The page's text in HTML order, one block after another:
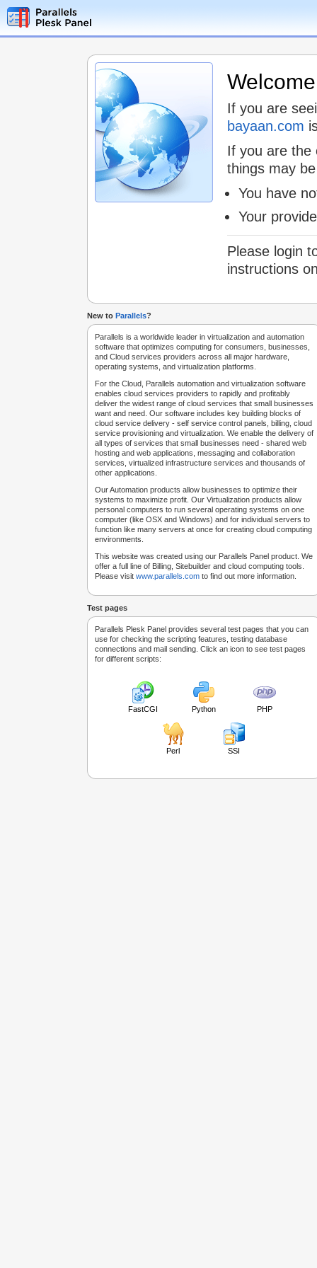
If you are
bayaan.com
If you are the
things may
You have
Your
Please login
instructions
New to Parallels?
Parallels is a worldwide leader in virtualization and automation
software that optimizes computing for consumers, businesses,
and Cloud services providers across all major hardware,
operating systems, and virtualization platforms.
For the Cloud, Parallels automation and virtualization software
enables cloud services providers to rapidly and profitably
deliver the widest range of cloud services that small businesses
want and need. Our software includes key building blocks of
cloud service delivery - self service control panels, billing, cloud
service provisioning and virtualization. We enable the delivery of
all types of services that small businesses need - shared web
hosting and web applications, messaging and collaboration
services, virtualized infrastructure services and thousands of
other applications.
Our Automation products allow businesses to optimize their
systems to maximize profit. Our Virtualization products allow
personal computers to run several operating systems on one
computer (like OSX and Windows) and for individual servers to
function like many servers at once for creating cloud computing
environments.
This website was created using our Parallels Panel product. We
offer a full line of Billing, Sitebuilder and cloud computing tools.
Please visit www.parallels.com to find out more information.
Test pages
Parallels Plesk Panel provides several test pages that you can
use for checking the scripting features, testing database
connections and mail sending. Click an icon to see test pages
for different scripts:
FastCGI Python PHP
Perl SSI